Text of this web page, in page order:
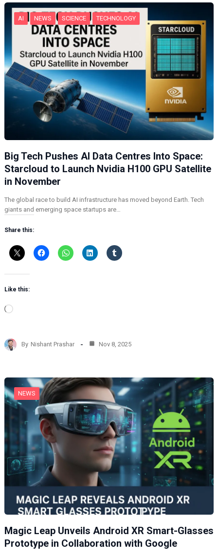
…
AI NEWS SCIENCE TECHNOLOGY
Big Tech Pushes AI Data Centres Into Space:
Starcloud to Launch Nvidia H100 GPU Satellite
in November
The global race to build AI infrastructure has moved beyond Earth. Tech
giants and emerging space startups are…
Share this:
Like this:
L
d
i
…
By Nishant Prashar Nov 8, 2025
NEWS
Magic Leap Unveils Android XR Smart-Glasses
Prototype in Collaboration with Google